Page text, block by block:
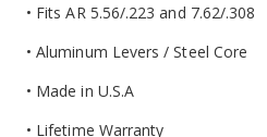
• Fits AR 5.56/.223 and 7.62/.308
• Aluminum Levers / Steel Core
• Made in U.S.A
• Lifetime Warranty